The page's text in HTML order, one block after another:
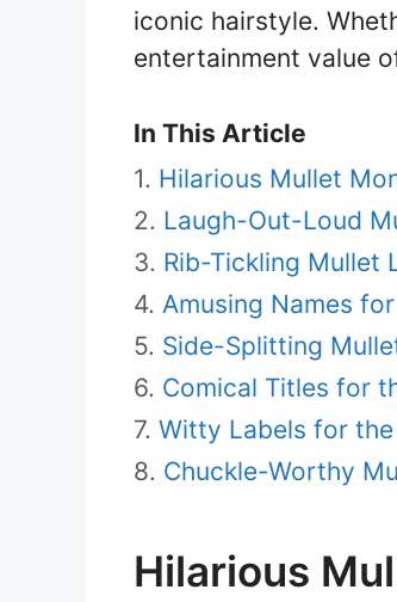
iconic hairstyle.
entertainment value
In This Article
Hilarious Mullet
Laugh-Out-Loud
Rib-Tickling Mullet
Amusing Names
Side-Splitting
Comical Titles for
Witty Labels for
Chuckle-Worthy
Hilarious